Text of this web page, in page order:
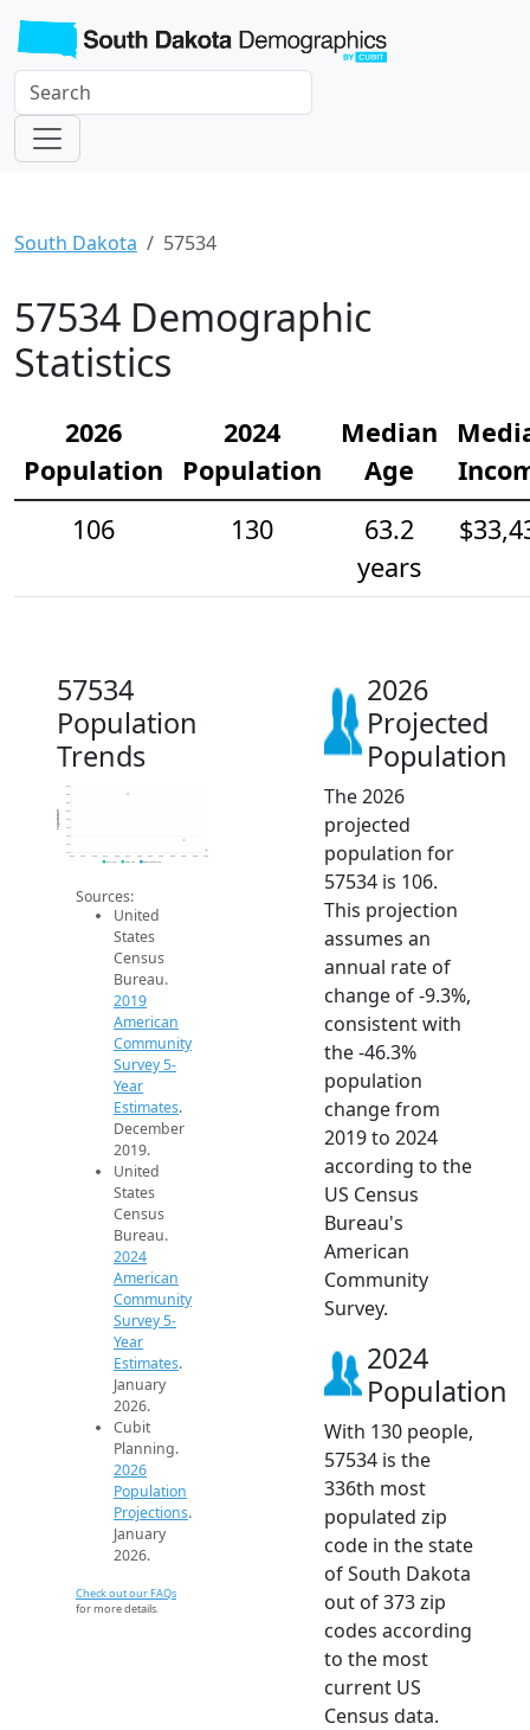
South Dakota 57534
57534 Demographic
Statistics
2026
Population
2024
Population
Median
Age
106
130
63.2
years
57534
Population
Trends
100
120
140
160
180
200
220
240
260
Population
Sources:
United
States
Census
Bureau.
2019
American
Community
Survey 5-
Year
Estimates.
December
2019.
United
States
Census
Bureau.
2024
American
Community
Survey 5-
Year
Estimates.
January
2026.
Cubit
Planning.
2026
Population
Projections.
January
2026.
Check out our FAQs
for more details.
2026
Projected
Population
The 2026
projected
population for
57534 is 106.
This projection
assumes an
annual rate of
change of -9.3%,
consistent with
the -46.3%
population
change from
2019 to 2024
according to the
US Census
Bureau's
American
Community
Survey.
2024
Population
With 130 people,
57534 is the
336th most
populated zip
code in the state
of South Dakota
out of 373 zip
codes according
to the most
current US
Census data.